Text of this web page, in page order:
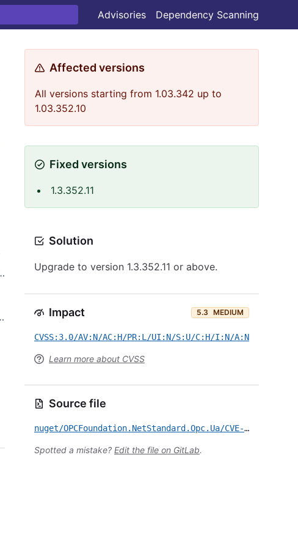
Advisories Dependency Scanning
Affected versions
All versions starting from 1.03.342 up to
1.03.352.10
Fixed versions
1.3.352.11
Solution
Upgrade to version 1.3.352.11 or above.
Impact 5.3 MEDIUM
CVSS:3.0/AV:N/AC:H/PR:L/UI:N/S:U/C:H/I:N/A:N
Learn more about CVSS
Source file
nuget/OPCFoundation.NetStandard.Opc.Ua/CVE-2018-7559.yml
Spotted a mistake? Edit the file on GitLab.